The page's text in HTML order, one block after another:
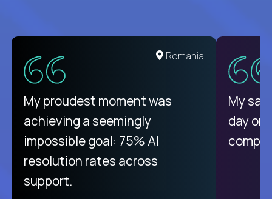
United States
There isn't another platform
purely focused on remote work
like Crossover. The integration
from recruitment to payday is
unique.
Romania
My proudest moment was
achieving a seemingly
impossible goal: 75% AI
resolution rates across
support.
My
day